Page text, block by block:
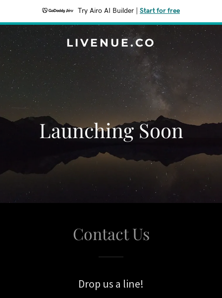
Try Airo AI Builder Start for free
LIVENUE.CO
Launching Soon
Contact Us
Drop us a line!